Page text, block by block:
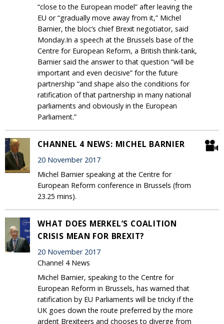
“close to the European model” after leaving the
EU or “gradually move away from it,” Michel
Barnier, the bloc’s chief Brexit negotiator, said
Monday.In a speech at the Brussels base of the
Centre for European Reform, a British think-tank,
Barnier said the answer to that question “will be
important and even decisive” for the future
partnership “and shape also the conditions for
ratification of that partnership in many national
parliaments and obviously in the European
Parliament.”
CHANNEL 4 NEWS: MICHEL BARNIER
20 November 2017
Michel Barnier speaking at the Centre for
European Reform conference in Brussels (from
23.25 mins).
WHAT DOES MERKEL’S COALITION
CRISIS MEAN FOR BREXIT?
20 November 2017
Channel 4 News
Michel Barnier, speaking to the Centre for
European Reform in Brussels, has warned that
ratification by EU Parliaments will be tricky if the
UK goes down the route preferred by the more
ardent Brexiteers and chooses to diverge from